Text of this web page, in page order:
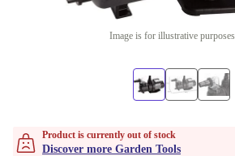
Image is for illustrative
Product is currently out of stock
Discover more Garden Tools